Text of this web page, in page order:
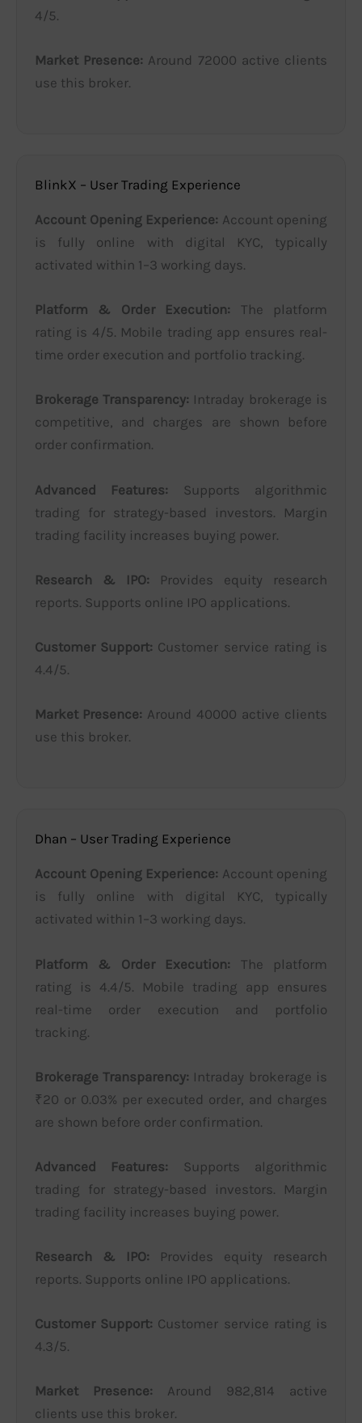
4/5.
Market Presence: Around 72000 active clients
use this broker.
BlinkX – User Trading Experience
Account Opening Experience: Account opening
is fully online with digital KYC, typically
activated within 1–3 working days.
Platform & Order Execution: The platform
rating is 4/5. Mobile trading app ensures real-
time order execution and portfolio tracking.
Brokerage Transparency: Intraday brokerage is
competitive, and charges are shown before
order confirmation.
Advanced Features: Supports algorithmic
trading for strategy-based investors. Margin
trading facility increases buying power.
Research & IPO: Provides equity research
reports. Supports online IPO applications.
Customer Support: Customer service rating is
4.4/5.
Market Presence: Around 40000 active clients
use this broker.
Dhan – User Trading Experience
Account Opening Experience: Account opening
is fully online with digital KYC, typically
activated within 1–3 working days.
Platform & Order Execution: The platform
rating is 4.4/5. Mobile trading app ensures
real-time order execution and portfolio
tracking.
Brokerage Transparency: Intraday brokerage is
₹20 or 0.03% per executed order, and charges
are shown before order confirmation.
Advanced Features: Supports algorithmic
trading for strategy-based investors. Margin
trading facility increases buying power.
Research & IPO: Provides equity research
reports. Supports online IPO applications.
Customer Support: Customer service rating is
4.3/5.
Market Presence: Around 982,814 active
clients use this broker.